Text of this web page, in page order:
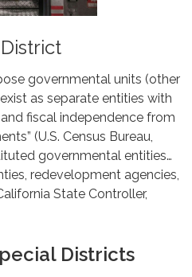
governmental units (other
as separate entities with
fiscal independence from
(U.S. Census Bureau,
governmental entities…
redevelopment agencies,
State Controller,
Districts